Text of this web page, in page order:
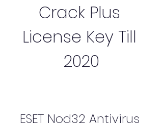
Crack Plus
License Key Till
2020
ESET Nod32 Antivirus